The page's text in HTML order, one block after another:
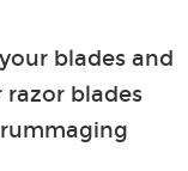
blades and
blades